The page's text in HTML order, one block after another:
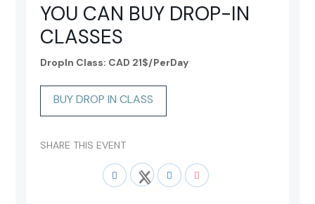
YOU CAN BUY DROP-IN
CLASSES
DropIn Class: CAD 21$/PerDay
BUY DROP IN CLASS
SHARE THIS EVENT